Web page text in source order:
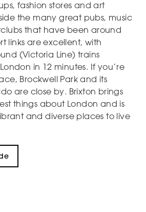
fashion stores and art
the many great pubs, music
that have been around
links are excellent, with
(Victoria Line) trains
in 12 minutes. If you’re
Brockwell Park and its
are close by. Brixton brings
things about London and is
and diverse places to live